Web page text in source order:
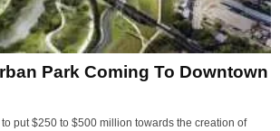
Park Coming To Downtown
put $250 to $500 million towards the creation of